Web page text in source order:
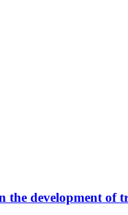
development of